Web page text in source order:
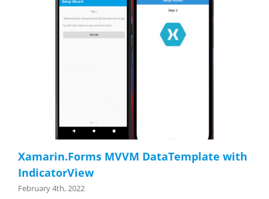
Xamarin.Forms MVVM DataTemplate with
IndicatorView
February 4th, 2022